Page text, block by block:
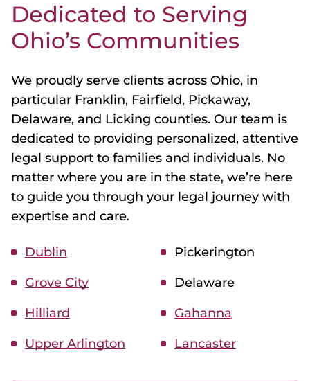
Dedicated to Serving
Ohio’s Communities
We proudly serve clients across Ohio, in
particular Franklin, Fairfield, Pickaway,
Delaware, and Licking counties. Our team is
dedicated to providing personalized, attentive
legal support to families and individuals. No
matter where you are in the state, we’re here
to guide you through your legal journey with
expertise and care.
Dublin
Pickerington
Grove City
Delaware
Hilliard
Gahanna
Upper Arlington
Lancaster